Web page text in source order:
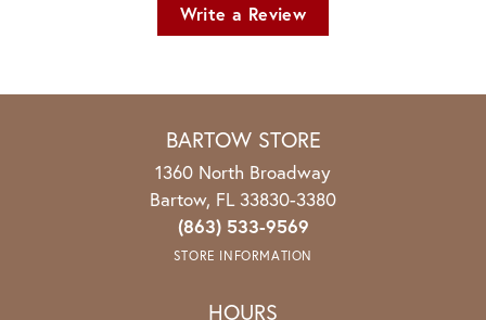
Write a Review
BARTOW STORE
1360 North Broadway
Bartow, FL 33830-3380
(863) 533-9569
STORE INFORMATION
HOURS